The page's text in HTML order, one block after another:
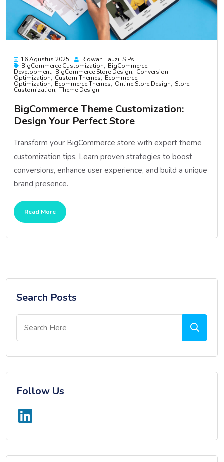
16 Agustus 2025
Ridwan Fauzi, S.psi
BigCommerce Customization
BigCommerce
Development BigCommerce Store Design Conversion
Optimization Custom Themes Ecommerce
Optimization Ecommerce Themes Online Store Design Store
Customization Theme Design
BigCommerce Theme Customization:
Design Your Perfect Store
Transform your BigCommerce store with expert theme
customization tips. Learn proven strategies to boost
conversions, enhance user experience, and build a unique
brand presence.
Read More
Search Posts
Follow Us